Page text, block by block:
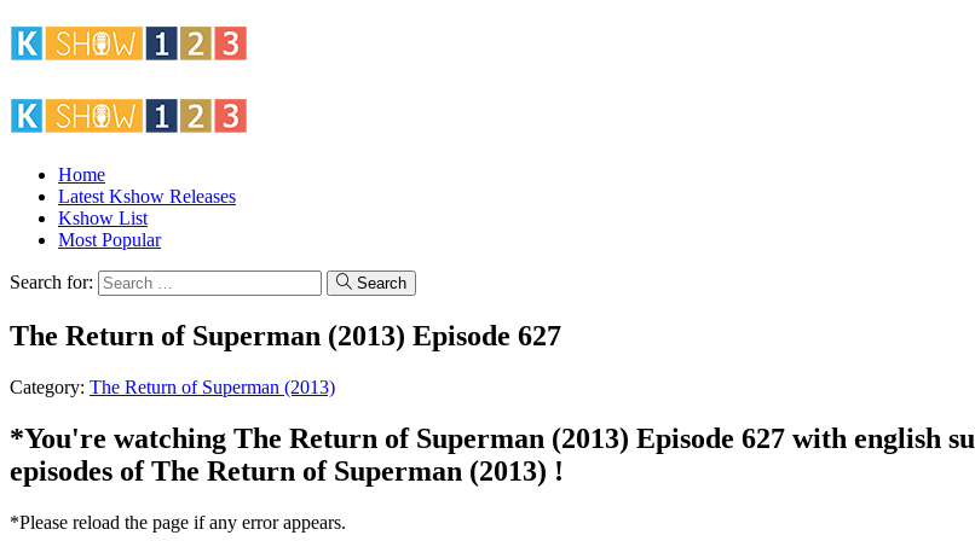
Home
Latest Kshow Releases
Kshow List
Most Popular
Search for: Search
The Return of Superman (2013) Episode 627
Category: The Return of Superman (2013)
*You're watching The Return of Superman (2013) Episode 627 with english
episodes of The Return of Superman (2013) !
*Please reload the page if any error appears.